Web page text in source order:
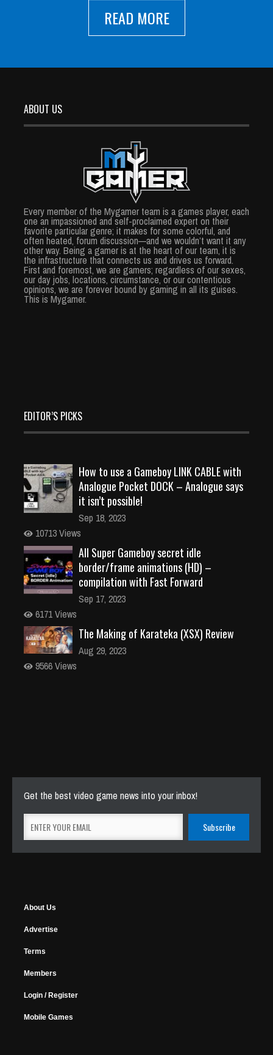
READ MORE
ABOUT US
Every member of the Mygamer team is a games player, each
one an impassioned and self-proclaimed expert on their
favorite particular genre; it makes for some colorful, and
often heated, forum discussion—and we wouldn’t want it any
other way. Being a gamer is at the heart of our team, it is
the infrastructure that connects us and drives us forward.
First and foremost, we are gamers; regardless of our sexes,
our day jobs, locations, circumstance, or our contentious
opinions, we are forever bound by gaming in all its guises.
This is Mygamer.
EDITOR’S PICKS
How to use a Gameboy LINK CABLE with
Analogue Pocket DOCK – Analogue says
it isn’t possible!
Sep 18, 2023
10713 Views
All Super Gameboy secret idle
border/frame animations (HD) –
compilation with Fast Forward
Sep 17, 2023
6171 Views
The Making of Karateka (XSX) Review
Aug 29, 2023
9566 Views
Get the best video game news into your inbox!
About Us
Advertise
Terms
Members
Login / Register
Mobile Games